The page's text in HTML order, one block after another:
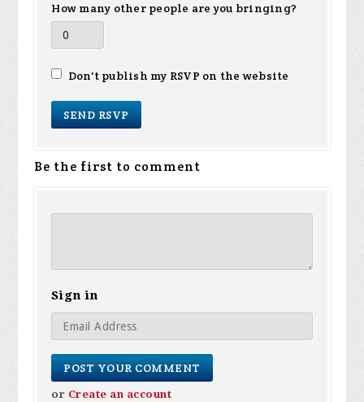
How many other people are you bringing?
Don't publish my RSVP on the website
Be the first to comment
Sign in
or Create an account